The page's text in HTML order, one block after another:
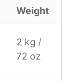
Weight
2 kg /
72 oz